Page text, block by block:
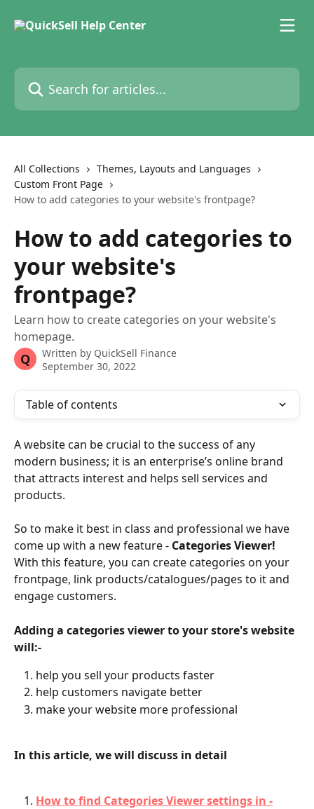
Search for articles...
All Collections
Themes, Layouts and Languages
Custom Front Page
How to add categories to your website's frontpage?
How to add categories to
your website's
frontpage?
Learn how to create categories on your website's
homepage.
Q Written by QuickSell Finance
September 30, 2022
Table of contents
A website can be crucial to the success of any
modern business; it is an enterprise’s online brand
that attracts interest and helps sell services and
products.
So to make it best in class and professional we have
come up with a new feature - Categories Viewer!
With this feature, you can create categories on your
frontpage, link products/catalogues/pages to it and
engage customers.
Adding a categories viewer to your store's website
will:-
help you sell your products faster
help customers navigate better
make your website more professional
In this article, we will discuss in detail
How to find Categories Viewer settings in -